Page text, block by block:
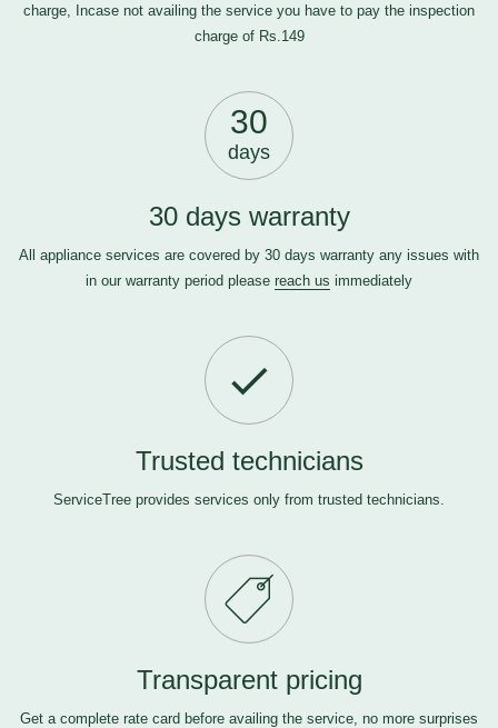
charge, Incase not availing the service you have to pay the inspection
charge of Rs.149
30
days
30 days warranty
All appliance services are covered by 30 days warranty any issues with
in our warranty period please reach us immediately
Trusted technicians
ServiceTree provides services only from trusted technicians.
Transparent pricing
Get a complete rate card before availing the service, no more surprises